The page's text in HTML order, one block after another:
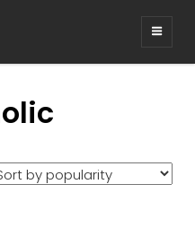
graphic design & illustration,
Kirrawee NSW, Australia